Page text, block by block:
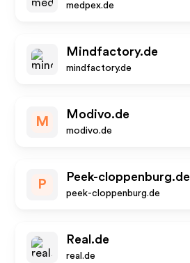
medpex.de
Mindfactory.de
mindfactory.de
M
Modivo.de
modivo.de
P
Peek-cloppenburg.de
peek-cloppenburg.de
Real.de
real.de